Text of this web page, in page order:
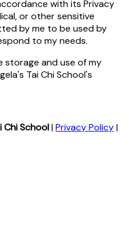
with its Privacy
or other sensitive
by me to be used by
to my needs.
storage and use of my
Tai Chi School's
Chi School|Privacy Policy|